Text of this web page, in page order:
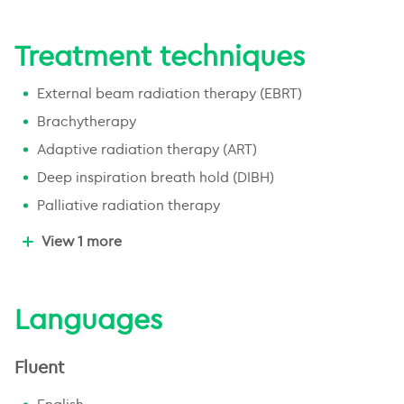
Oncology geriatrics
Treatment techniques
External beam radiation therapy (EBRT)
Brachytherapy
Adaptive radiation therapy (ART)
Deep inspiration breath hold (DIBH)
Palliative radiation therapy
Radiation therapy for benign conditions
View 1 more
Languages
Fluent